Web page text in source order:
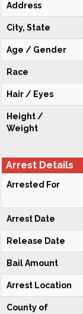
Address
City, State
Age / Gender
Race
Hair / Eyes
Height /
Weight
Arrest Details
Arrested For
Arrest Date
Release Date
Bail Amount
Arrest Location
County of